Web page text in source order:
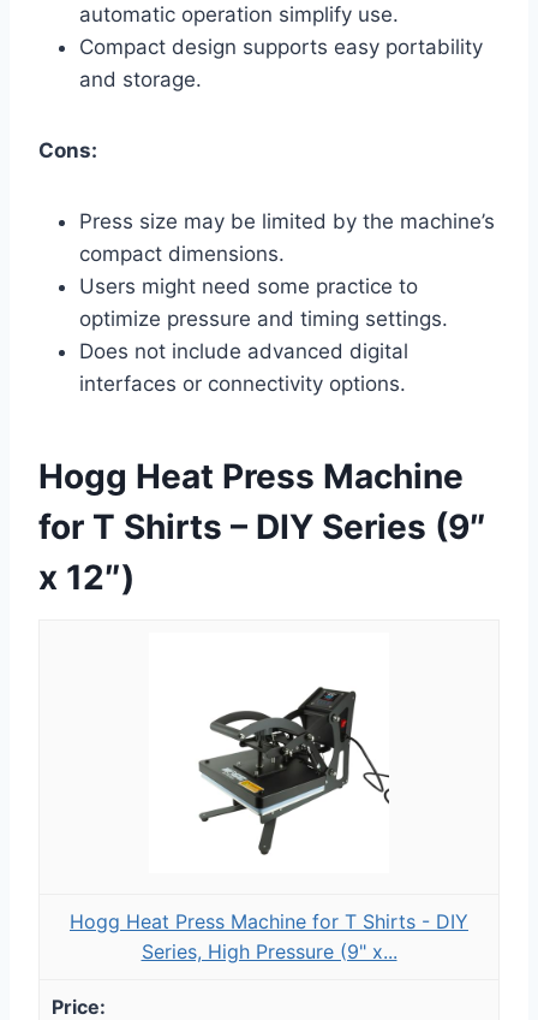
automatic operation simplify use.
Compact design supports easy portability
and storage.
Cons:
Press size may be limited by the machine’s
compact dimensions.
Users might need some practice to
optimize pressure and timing settings.
Does not include advanced digital
interfaces or connectivity options.
Hogg Heat Press Machine
for T Shirts – DIY Series (9″
x 12″)
Hogg Heat Press Machine for T Shirts - DIY
Series, High Pressure (9" x...